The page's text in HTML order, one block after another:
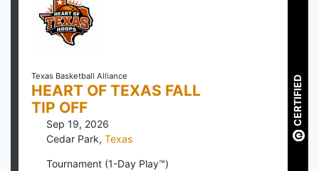
Texas Basketball Alliance
HEART OF TEXAS FALL
TIP OFF
Sep 19, 2026
Cedar Park, Texas
Tournament (1-Day Play™)
CERTIFIED